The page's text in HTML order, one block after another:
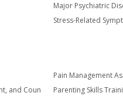
Major Psychiatric
Stress-Related
and Coun
Pain Management
Parenting Skills